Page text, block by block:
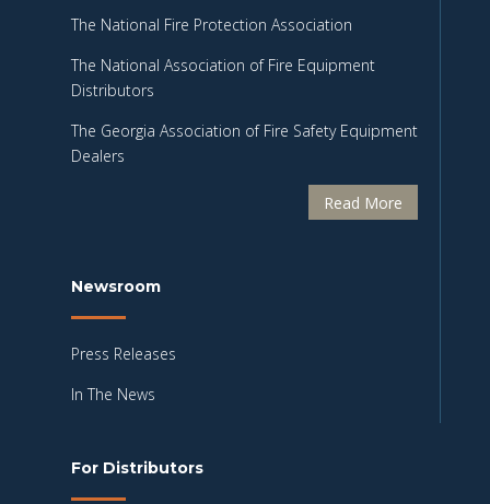
The National Fire Protection Association
The National Association of Fire Equipment
Distributors
The Georgia Association of Fire Safety Equipment
Dealers
Read More
Newsroom
Press Releases
In The News
For Distributors